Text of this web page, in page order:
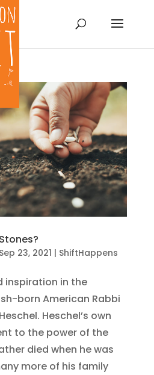
Sep 23, 2021 | ShiftHappens
inspiration in the
born American Rabbi
Heschel’s own
to the power of the
died when he was
more of his family